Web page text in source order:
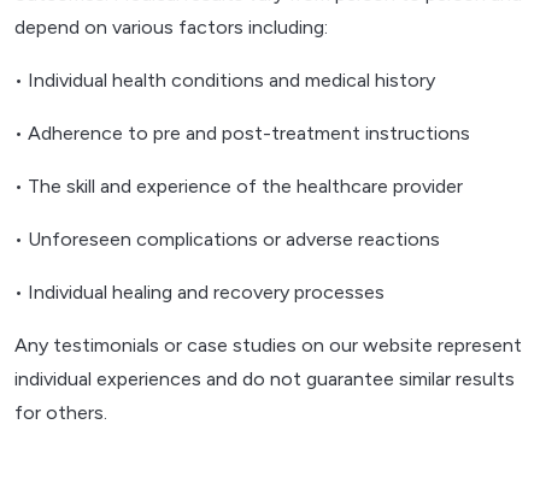
depend on various factors including:
• Individual health conditions and medical history
• Adherence to pre and post-treatment instructions
• The skill and experience of the healthcare provider
• Unforeseen complications or adverse reactions
• Individual healing and recovery processes
Any testimonials or case studies on our website represent
individual experiences and do not guarantee similar results
for others.